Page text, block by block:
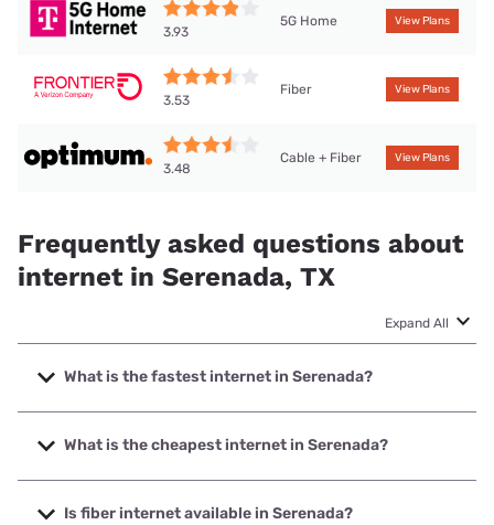
3.93
5G Home View Plans
3.53
Fiber View Plans
3.48
Cable + Fiber View Plans
Frequently asked questions about
internet in Serenada, TX
Expand All
What is the fastest internet in Serenada?
The fastest internet in Serenada is Optimum with speeds
up to 8000 Mbps.
What is the cheapest internet in Serenada?
The cheapest internet in Serenada is Frontier a Verizon
Company with prices starting at $29.99.
Is fiber internet available in Serenada?